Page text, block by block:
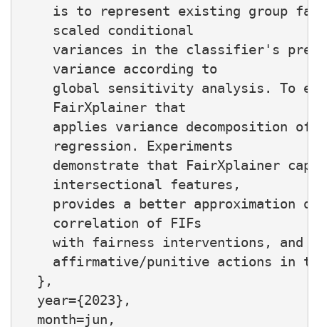
is to represent existing group
    scaled conditional
variances in the classifier's
    variance according to
global sensitivity analysis. To
    FairXplainer that
applies variance decomposition
    regression. Experiments
demonstrate that FairXplainer
    intersectional features,
provides a better approximation
    correlation of FIFs
with fairness interventions, and
affirmative/punitive actions in
  },
  year={2023},
  month=jun,